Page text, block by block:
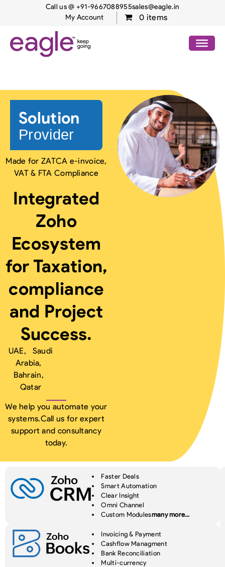
Call us @ +91-9667088955sales@eagle.in
My Account
0 items
Zoho Solutions – Middle
East
Solution
Provider
Made for ZATCA e-invoice,
VAT & FTA Compliance
Integrated
Zoho
Ecosystem
for Taxation,
compliance
and Project
Success.
UAE, Saudi
Arabia,
Bahrain,
Qatar
We help you automate your
systems.Call us for expert
support and consultancy
today.
Faster Deals
Smart Automation
Clear Insight
Omni Channel
Custom Modulesmany more…
Invoicing & Payment
Cashflow Managment
Bank Reconciliation
Multi-currency